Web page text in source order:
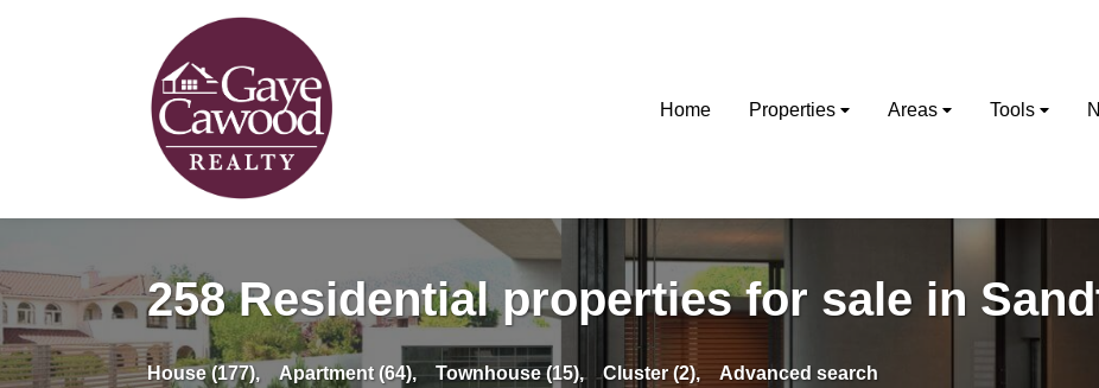
Home Properties Areas Tools
258 Residential properties for sale in
House (177), Apartment (64), Townhouse (15), Cluster (2), Advanced search